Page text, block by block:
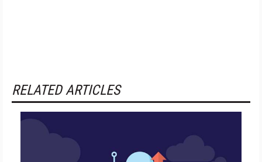
RELATED ARTICLES